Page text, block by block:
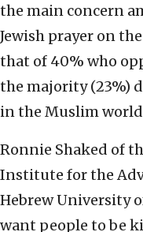
the main concern
Jewish prayer on
that of 40% who
the majority (23%)
in the Muslim
Ronnie Shaked of
Institute for the
Hebrew University
want people to be